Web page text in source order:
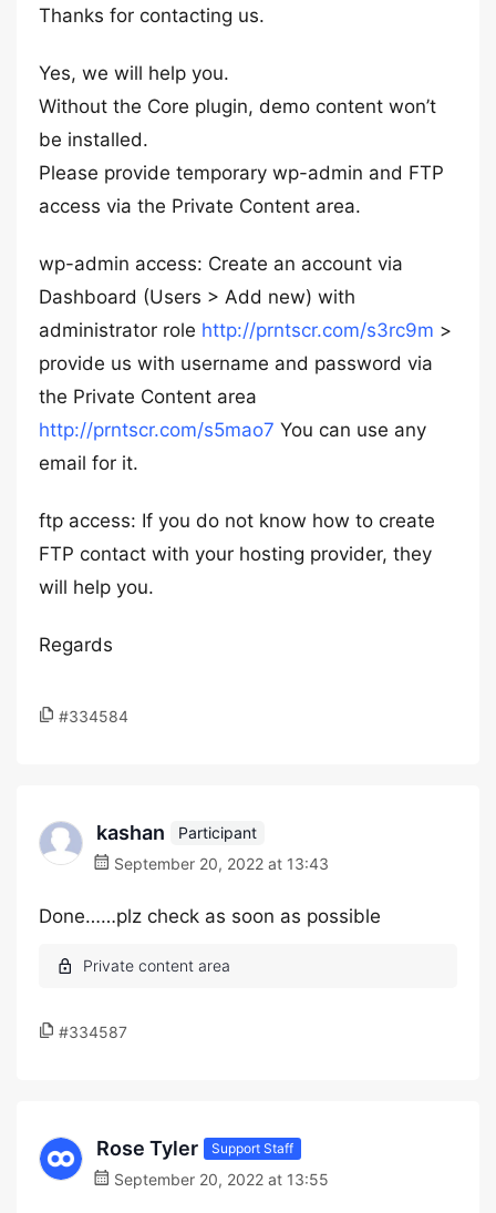
Thanks for contacting us.
Yes, we will help you.
Without the Core plugin, demo content won’t
be installed.
Please provide temporary wp-admin and FTP
access via the Private Content area.
wp-admin access: Create an account via
Dashboard (Users > Add new) with
administrator role http://prntscr.com/s3rc9m >
provide us with username and password via
the Private Content area
http://prntscr.com/s5mao7 You can use any
email for it.
ftp access: If you do not know how to create
FTP contact with your hosting provider, they
will help you.
Regards
#334584
kashan
Participant
September 20, 2022 at 13:43
Done……plz check as soon as possible
#334587
Rose Tyler Support Staff
September 20, 2022 at 13:55